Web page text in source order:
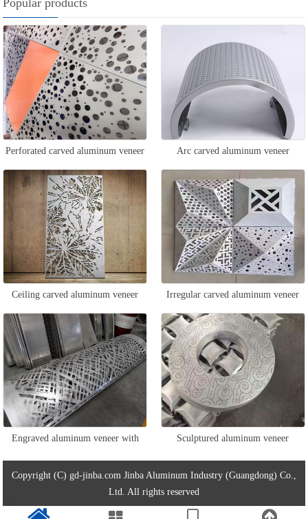
Popular products
Perforated carved aluminum veneer Arc carved aluminum veneer
Ceiling carved aluminum veneer Irregular carved aluminum veneer
Engraved aluminum veneer with
wrapped columns
Sculptured aluminum veneer
Copyright (C) gd-jinba.com Jinba Aluminum Industry (Guangdong) Co.,
Ltd. All rights reserved